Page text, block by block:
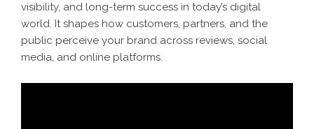
visibility, and long-term success in today’s digital
world. It shapes how customers, partners, and the
public perceive your brand across reviews, social
media, and online platforms.